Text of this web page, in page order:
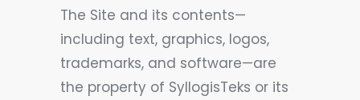
The Site and its contents—
including text, graphics, logos,
trademarks, and software—are
the property of SyllogisTeks or its